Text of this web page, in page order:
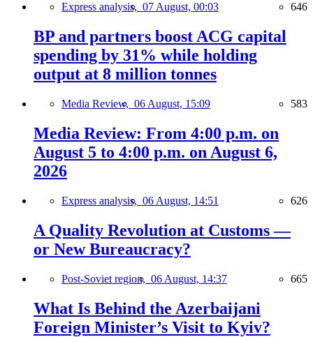
Express analysis, 07 August, 00:03 646
BP and partners boost ACG capital
spending by 31% while holding
output at 8 million tonnes
Media Review, 06 August, 15:09 583
Media Review: From 4:00 p.m. on
August 5 to 4:00 p.m. on August 6,
2026
Express analysis, 06 August, 14:51 626
A Quality Revolution at Customs —
or New Bureaucracy?
Post-Soviet region, 06 August, 14:37 665
What Is Behind the Azerbaijani
Foreign Minister’s Visit to Kyiv?